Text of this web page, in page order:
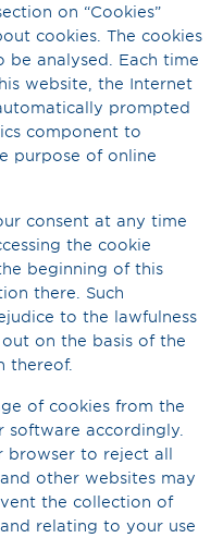
on “Cookies”
cookies. The cookies
analysed. Each time
website, the Internet
prompted
component to
purpose of online
consent at any time
the cookie
beginning of this
there. Such
to the lawfulness
on the basis of the
thereof.
of cookies fr­om the
accordingly.
browser to reject all
other websites may
the collection of
relating to your use